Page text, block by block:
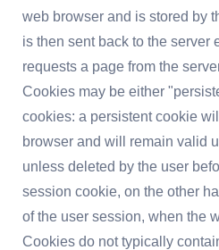
web browser and is stored by
is then sent back to the server
requests a page from the
Cookies may be either
cookies: a persistent cookie
browser and will remain valid
unless deleted by the user
session cookie, on the other
of the user session, when the
Cookies do not typically